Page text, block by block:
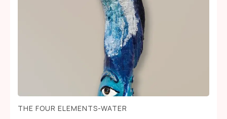
THE FOUR ELEMENTS-WATER